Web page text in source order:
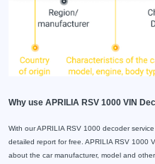
Why use APRILIA RSV 1000 VIN
With our APRILIA RSV 1000 decoder
detailed report for free. APRILIA RSV 1000
about the car manufacturer, model and